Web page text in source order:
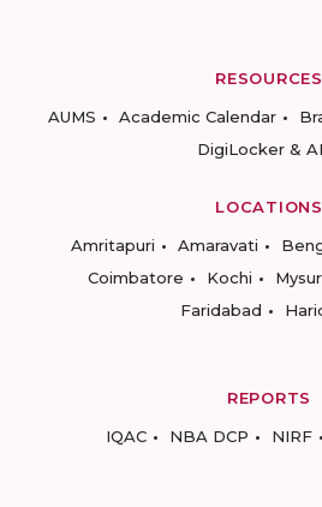
RESOURCES
AUMS
Academic Calendar
DigiLocker &
LOCATIONS
Amritapuri
Amaravati
Coimbatore
Kochi
Faridabad
REPORTS
IQAC
NBA DCP NIRF